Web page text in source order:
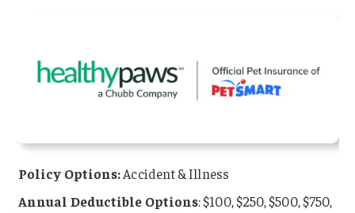
Policy Options:Accident & Illness
Annual Deductible Options: $100, $250, $500, $750,